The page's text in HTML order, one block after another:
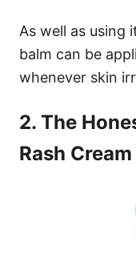
As well as using
balm can be
whenever skin
2. The
Rash Cream